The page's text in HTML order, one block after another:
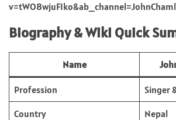
Biography & Wiki Quick
Name
Profession Singer
Country Nepal